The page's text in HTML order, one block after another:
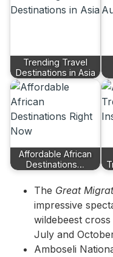
Trending Travel
Destinations in Asia
Affordable African
Destinations…
The Great
impressive
wildebeest
July and
Amboseli